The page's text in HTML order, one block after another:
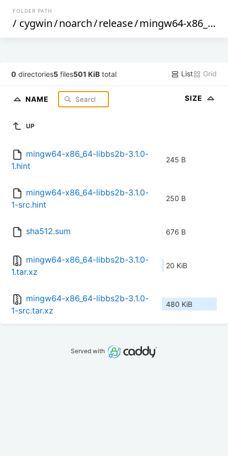
FOLDER PATH
/ cygwin/noarch/release/mingw64-x86_64-libbs2b
0 directories5 files501 KiB total List Grid
NAME SIZE
UP
mingw64-x86_64-libbs2b-3.1.0-
1.hint
245 B
mingw64-x86_64-libbs2b-3.1.0-
1-src.hint
250 B
sha512.sum 676 B
mingw64-x86_64-libbs2b-3.1.0-
1.tar.xz
20 KiB
mingw64-x86_64-libbs2b-3.1.0-
1-src.tar.xz
480 KiB
Served with